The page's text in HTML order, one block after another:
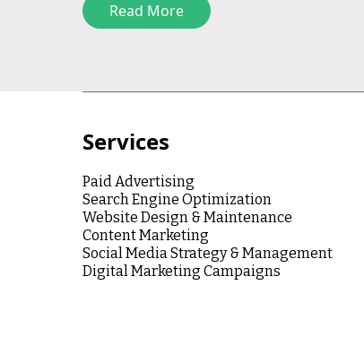
Read More
Services
Paid Advertising
Search Engine Optimization
Website Design & Maintenance
Content Marketing
Social Media Strategy & Management
Digital Marketing Campaigns